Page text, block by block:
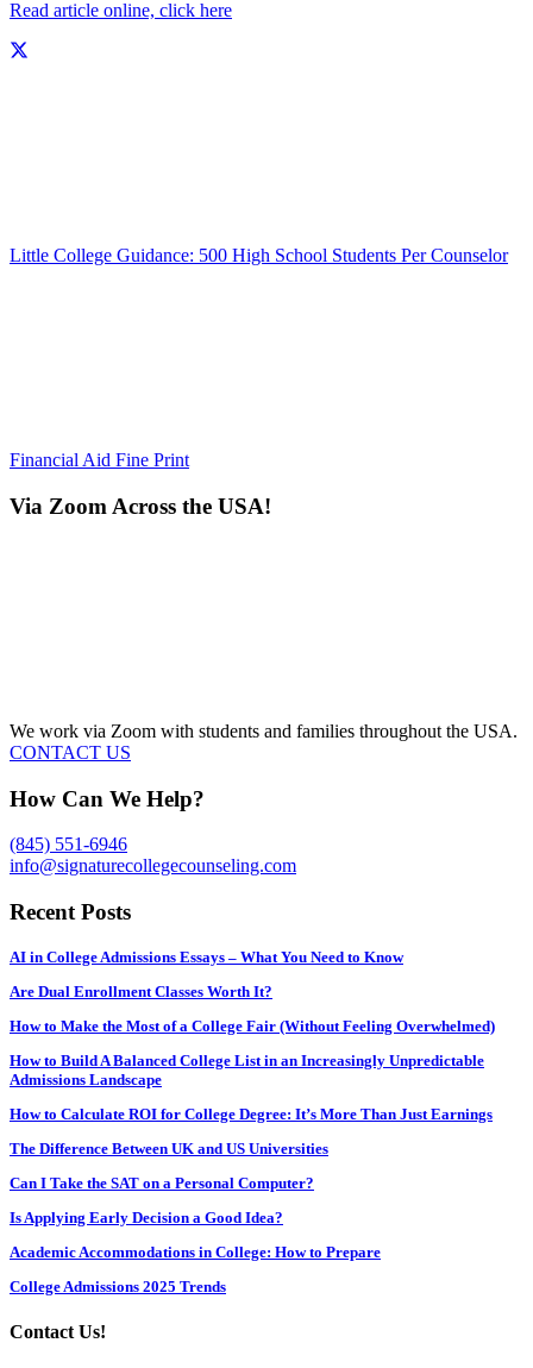
Read article online, click here
Little College Guidance: 500 High School Students Per Counselor
Financial Aid Fine Print
Via Zoom Across the USA!
We work via Zoom with students and families throughout the USA.
CONTACT US
How Can We Help?
(845) 551-6946
info@signaturecollegecounseling.com
Recent Posts
AI in College Admissions Essays – What You Need to Know
Are Dual Enrollment Classes Worth It?
How to Make the Most of a College Fair (Without Feeling Overwhelmed)
How to Build A Balanced College List in an Increasingly Unpredictable
Admissions Landscape
How to Calculate ROI for College Degree: It’s More Than Just Earnings
The Difference Between UK and US Universities
Can I Take the SAT on a Personal Computer?
Is Applying Early Decision a Good Idea?
Academic Accommodations in College: How to Prepare
College Admissions 2025 Trends
Contact Us!